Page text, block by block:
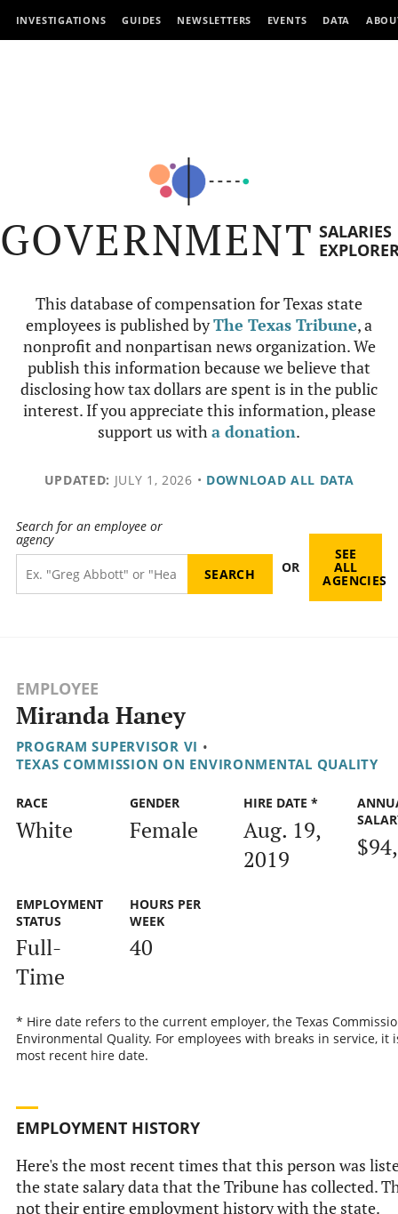
INVESTIGATIONS GUIDES NEWSLETTERS EVENTS DATA
GOVERNMENT SALARIES
This database of compensation for Texas state
employees is published byThe Texas Tribune, a
nonprofit and nonpartisan news organization. We
publish this information because we believe that
disclosing how tax dollars are spent is in the public
interest. If you appreciate this information, please
support us witha donation.
UPDATED: JULY 1, 2026 • DOWNLOAD ALL DATA
Search for an employee or
agency
OR
SEE
ALL
AGENCIES
EMPLOYEE
Miranda Haney
PROGRAM SUPERVISOR VI •
TEXAS COMMISSION ON ENVIRONMENTAL QUALITY
RACE
White
GENDER
Female
HIRE DATE *
Aug. 19,
2019
EMPLOYMENT
STATUS
Full-
Time
HOURS PER
WEEK
40
* Hire date refers to the current employer, the Texas
Environmental Quality. For employees with breaks in service, it
most recent hire date.
EMPLOYMENT HISTORY
Here's the most recent times that this person was
the state salary data that the Tribune has collected.
not their entire employment history with the state.